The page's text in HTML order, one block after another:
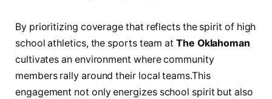
By prioritizing coverage that reflects the ⁣spirit of high
school‍ athletics, the sports ⁤team at The Oklahoman
cultivates an environment where community
members rally around their local teams.This
engagement not only energizes school ‌spirit ‍but also